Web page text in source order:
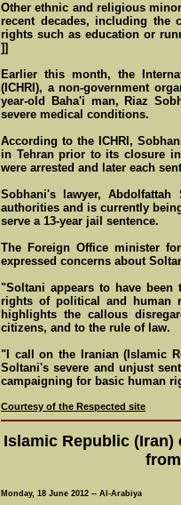
Other ethnic and religious
recent decades, including the
rights such as education or
]]
Earlier this month, the
(ICHRI), a non-government
year-old Baha'i man, Riaz
severe medical conditions.
According to the ICHRI,
in Tehran prior to its closure
were arrested and later each
Sobhani's lawyer,
authorities and is currently
serve a 13-year jail sentence.
The Foreign Office minister
expressed concerns about
"Soltani appears to have been
rights of political and human
highlights the callous
citizens, and to the rule of law.
"I call on the Iranian (Islamic
Soltani's severe and unjust
campaigning for basic human
Courtesy of the Respected site
Islamic Republic
Monday, 18 June 2012 -- Al-Arabiya